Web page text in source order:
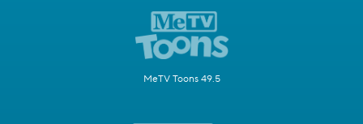
MeTV Toons 49.5